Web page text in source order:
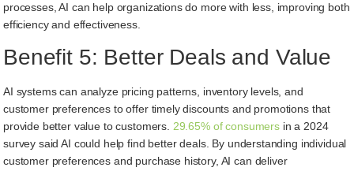
processes, AI can help organizations do more with less, improving both
efficiency and effectiveness.
Benefit 5: Better Deals and Value
AI systems can analyze pricing patterns, inventory levels, and
customer preferences to offer timely discounts and promotions that
provide better value to customers. 29.65% of consumersin a 2024
survey said AI could help find better deals. By understanding individual
customer preferences and purchase history, AI can deliver